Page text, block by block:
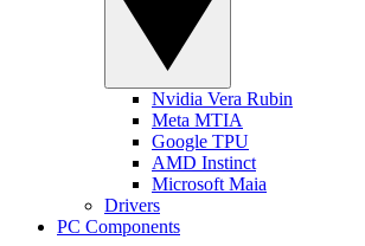
Nvidia Vera Rubin
Meta MTIA
Google TPU
AMD Instinct
Microsoft Maia
Drivers
PC Components